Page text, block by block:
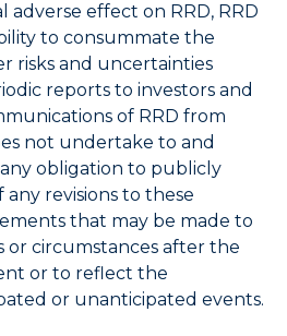
adverse effect on RRD, RRD
to consummate the
risks and uncertainties
reports to investors and
of RRD from
not undertake to and
obligation to publicly
revisions to these
that may be made to
circumstances after the
or to reflect the
or unanticipated events.